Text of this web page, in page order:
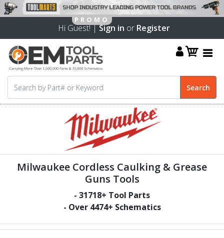
Hi Guest! |Sign in or Register
Milwaukee Cordless Caulking & Grease
Guns Tools
- 31718+ Tool Parts
- Over 4474+ Schematics